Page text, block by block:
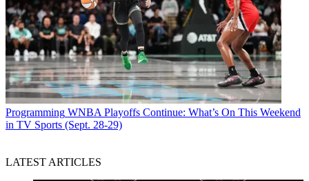
Programming WNBA Playoffs Continue: What’s On This Weekend
in TV Sports (Sept. 28-29)
LATEST ARTICLES